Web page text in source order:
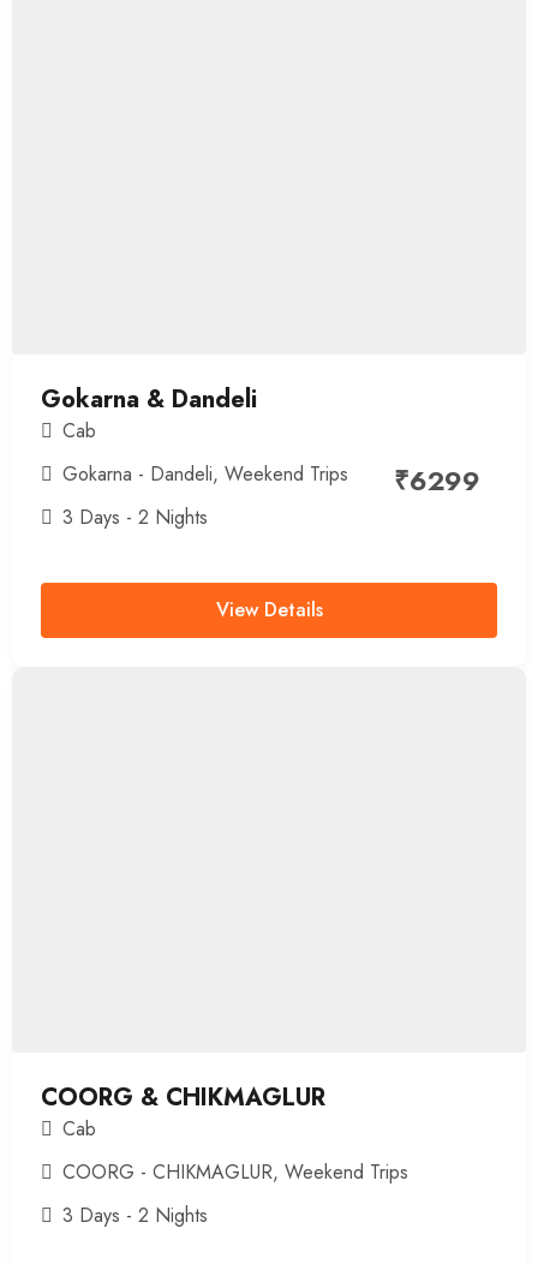
Gokarna & Dandeli
Cab
Gokarna - Dandeli, Weekend Trips
3 Days - 2 Nights
₹6299
View Details
COORG & CHIKMAGLUR
Cab
COORG - CHIKMAGLUR, Weekend Trips
3 Days - 2 Nights